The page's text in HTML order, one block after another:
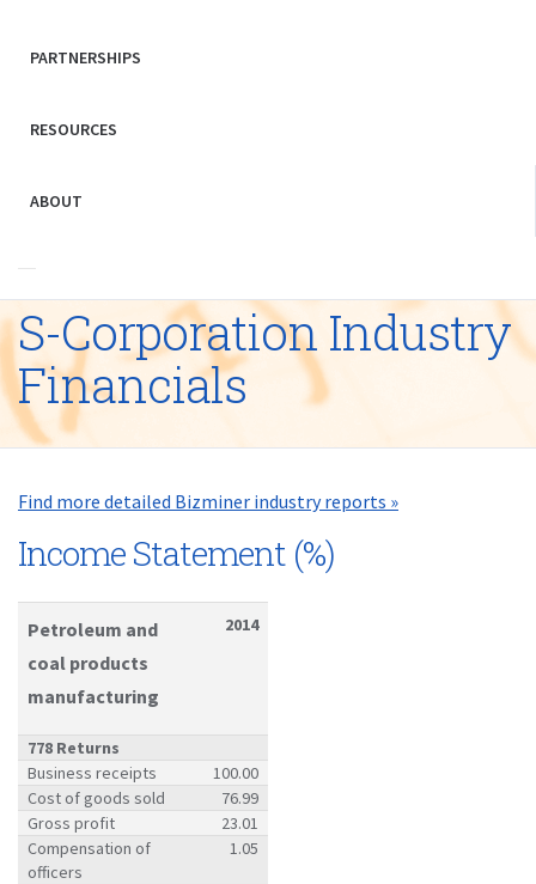
PARTNERSHIPS
RESOURCES
ABOUT
S-Corporation Industry
Financials
Find more detailed Bizminer industry reports »
Income Statement (%)
Petroleum and
coal products
manufacturing
2014
778 Returns
Business receipts
100.00
Cost of goods sold
76.99
Gross profit
23.01
Compensation of
officers
1.05